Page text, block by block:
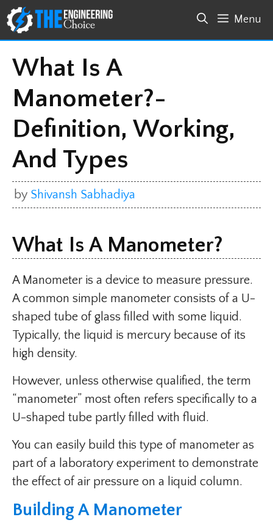
Skip
to
content
Menu
What Is A
Manometer?-
Definition, Working,
And Types
by Shivansh Sabhadiya
What Is A Manometer?
A Manometer is a device to measure pressure.
A common simple manometer consists of a U-
shaped tube of glass filled with some liquid.
Typically, the liquid is mercury because of its
high density.
However, unless otherwise qualified, the term
“manometer” most often refers specifically to a
U-shaped tube partly filled with fluid.
You can easily build this type of manometer as
part of a laboratory experiment to demonstrate
the effect of air pressure on a liquid column.
Building A Manometer